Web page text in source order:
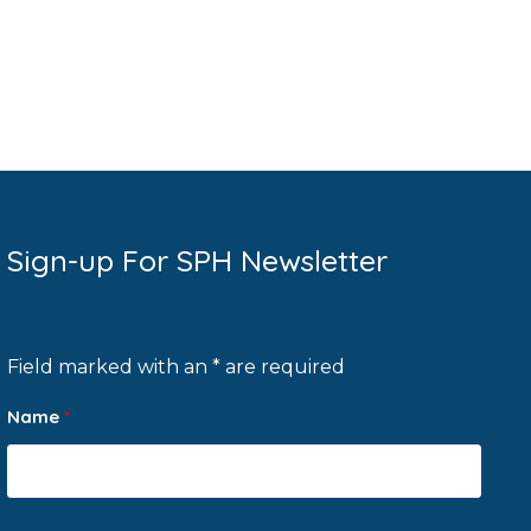
Sign-up For SPH Newsletter
Field marked with an * are required
Name *